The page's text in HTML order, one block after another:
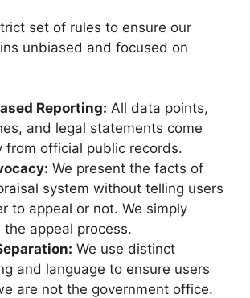
set of rules to ensure our
unbiased and focused on
Reporting: All data points,
and legal statements come
from official public records.
We present the facts of
system without telling users
to appeal or not. We simply
the appeal process.
We use distinct
and language to ensure users
are not the government office.